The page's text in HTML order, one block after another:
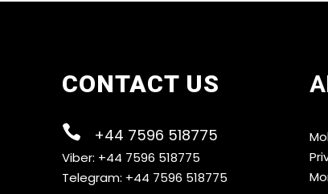
CONTACT US
+44 7596 518775
Viber: +44 7596 518775
Telegram: +44 7596 518775